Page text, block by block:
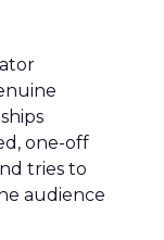
one-off
tries to
audience